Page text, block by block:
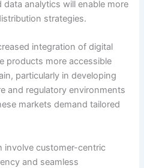
data analytics will enable more
strategies.
integration of digital
products more accessible
particularly in developing
and regulatory environments
markets demand tailored
involve customer-centric
and seamless